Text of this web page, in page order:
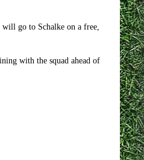
go to Schalke on a free,
with the squad ahead of